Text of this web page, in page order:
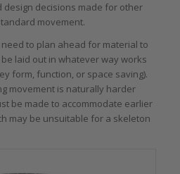
decisions made for other
movement.
to plan ahead for material to
laid out in whatever way works
form, function, or space saving).
movement is naturally harder
be made to accommodate earlier
may be unsuitable for a skeleton